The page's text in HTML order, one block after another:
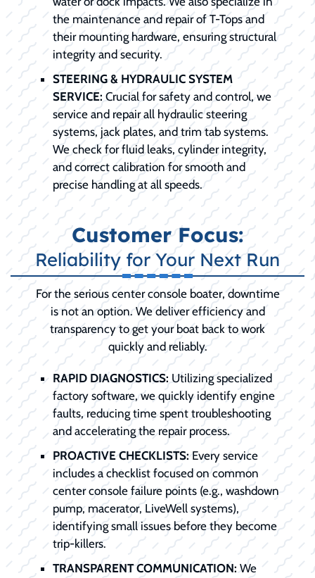
the maintenance and repair of T-Tops and
their mounting hardware, ensuring structural
integrity and security.
STEERING & HYDRAULIC SYSTEM
SERVICE: Crucial for safety and control, we
service and repair all hydraulic steering
systems, jack plates, and trim tab systems.
We check for fluid leaks, cylinder integrity,
and correct calibration for smooth and
precise handling at all speeds.
Customer Focus:
Reliability for Your Next Run
For the serious center console boater, downtime
is not an option. We deliver efficiency and
transparency to get your boat back to work
quickly and reliably.
RAPID DIAGNOSTICS: Utilizing specialized
factory software, we quickly identify engine
faults, reducing time spent troubleshooting
and accelerating the repair process.
PROACTIVE CHECKLISTS:Every service
includes a checklist focused on common
center console failure points (e.g., washdown
pump, macerator, LiveWell systems),
identifying small issues before they become
trip-killers.
TRANSPARENT COMMUNICATION:We